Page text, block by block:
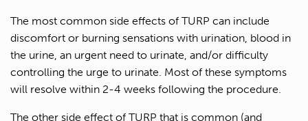
The most common side effects of TURP can include
discomfort or burning sensations with urination, blood in
the urine, an urgent need to urinate, and/or difficulty
controlling the urge to urinate. Most of these symptoms
will resolve within 2-4 weeks following the procedure.
The other side effect of TURP that is common (and
Last name*
Contact Number*